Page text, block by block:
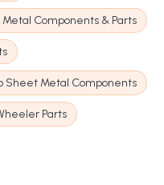
Components & Parts
Sheet Metal Components
Parts